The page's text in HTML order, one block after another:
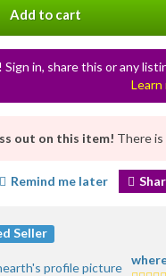
Add to cart
Sign in, share this or any
Learn
out on this item! There
Remind me later
Seller